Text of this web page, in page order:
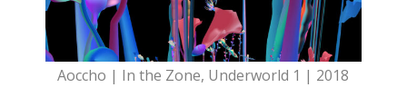
Aoccho | In the Zone, Underworld 1 | 2018